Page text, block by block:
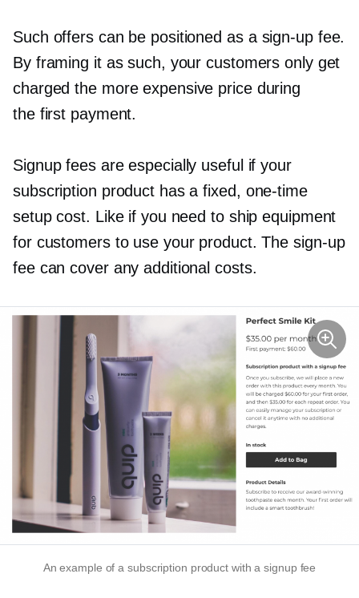
Such offers can be positioned as a sign-upfee.
By framing it as such, your customers only get
charged the more expensive price during
the first payment.
Signup fees are especially useful if your
subscription product has a fixed, one-time
setup cost. Like if you need to ship equipment
for customers to use your product. Thesign-up
fee can cover any additional costs.
An example of a subscription product with a signup fee